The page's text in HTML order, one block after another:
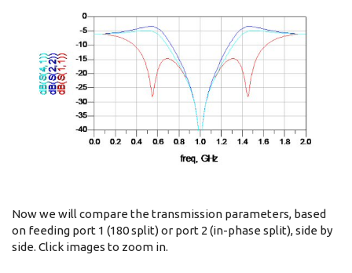
Now we will compare the transmission parameters, based
on feeding port 1 (180 split) or port 2 (in-phase split), side by
side. Click images to zoom in.